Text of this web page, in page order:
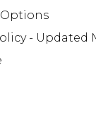
- Updated